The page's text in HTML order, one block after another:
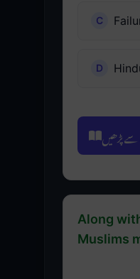
پڑھیں
Along
Muslims